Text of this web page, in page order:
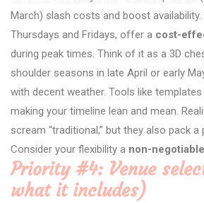
March) slash costs and boost availability.
Thursdays and Fridays, offer a cost-
during peak times. Think of it as a 3D
shoulder seasons in late April or early
with decent weather. Tools like
making your timeline lean and mean.
scream “traditional,” but they also pack a
Consider your flexibility a non-
Priority #4: Venue
what it includes)